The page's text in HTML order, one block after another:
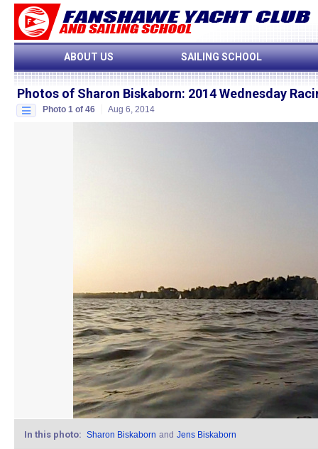
ABOUT US SAILING SCHOOL
Photos of Sharon Biskaborn: 2014 Wednesday
Photo 1 of 46 Aug 6, 2014
In this photo: Sharon Biskaborn and Jens Biskaborn